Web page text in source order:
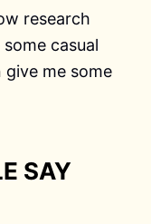
research
casual
me some
SAY